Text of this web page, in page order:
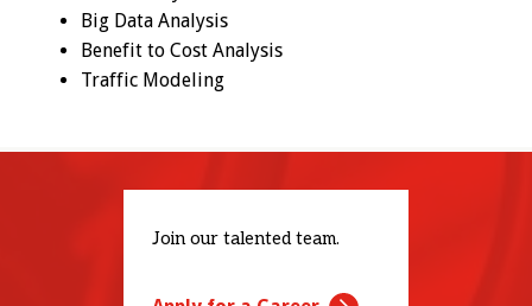
Big Data Analysis
Benefit to Cost Analysis
Traffic Modeling
Join our talented team.